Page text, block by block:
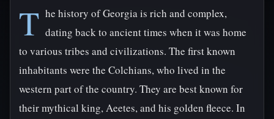
T he history of Georgia is rich and complex,
dating back to ancient times when it was home
to various tribes and civilizations. The first known
inhabitants were the Colchians, who lived in the
western part of the country. They are best known for
their mythical king, Aeetes, and his golden fleece. In